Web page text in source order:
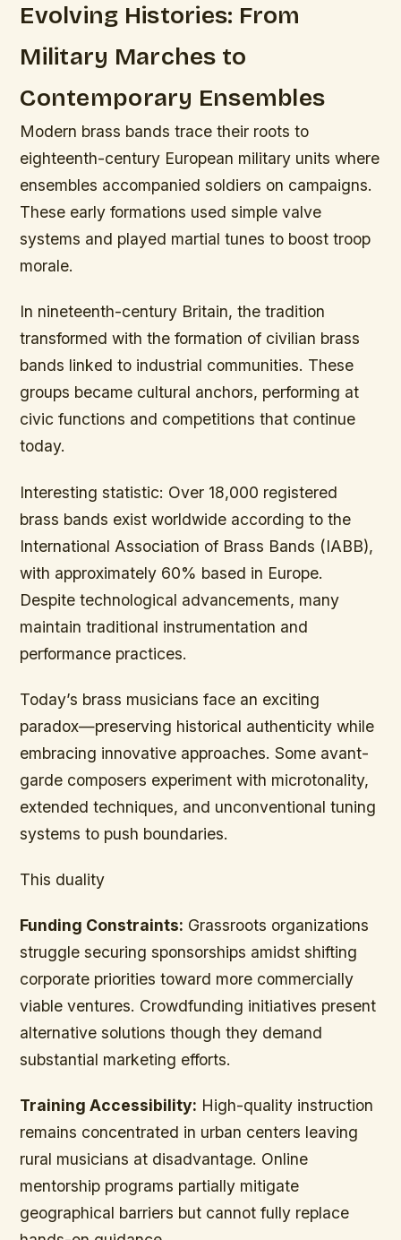
Evolving Histories: From
Military Marches to
Contemporary Ensembles
Modern brass bands trace their roots to
eighteenth-century European military units where
ensembles accompanied soldiers on campaigns.
These early formations used simple valve
systems and played martial tunes to boost troop
morale.
In nineteenth-century Britain, the tradition
transformed with the formation of civilian brass
bands linked to industrial communities. These
groups became cultural anchors, performing at
civic functions and competitions that continue
today.
Interesting statistic: Over 18,000 registered
brass bands exist worldwide according to the
International Association of Brass Bands (IABB),
with approximately 60% based in Europe.
Despite technological advancements, many
maintain traditional instrumentation and
performance practices.
Today’s brass musicians face an exciting
paradox—preserving historical authenticity while
embracing innovative approaches. Some avant-
garde composers experiment with microtonality,
extended techniques, and unconventional tuning
systems to push boundaries.
This duality
Funding Constraints: Grassroots organizations
struggle securing sponsorships amidst shifting
corporate priorities toward more commercially
viable ventures. Crowdfunding initiatives present
alternative solutions though they demand
substantial marketing efforts.
Training Accessibility: High-quality instruction
remains concentrated in urban centers leaving
rural musicians at disadvantage. Online
mentorship programs partially mitigate
geographical barriers but cannot fully replace